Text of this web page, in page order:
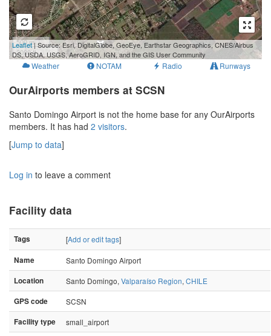
500 m
2000 ft
Leaflet| Source: Esri, DigitalGlobe, GeoEye, Earthstar Geographics, CNES/Airbus
DS, USDA, USGS, AeroGRID, IGN, and the GIS User Community
Weather NOTAM Radio Runways
OurAirports members at SCSN
Santo Domingo Airport is not the home base for any OurAirports
members. It has had 2 visitors.
[Jump to data]
Log in to leave a comment
Facility data
Tags [Add or edit tags]
Name
Santo Domingo Airport
Location
Santo Domingo, Valparaíso Region, CHILE
GPS code
SCSN
Facility type
small_airport